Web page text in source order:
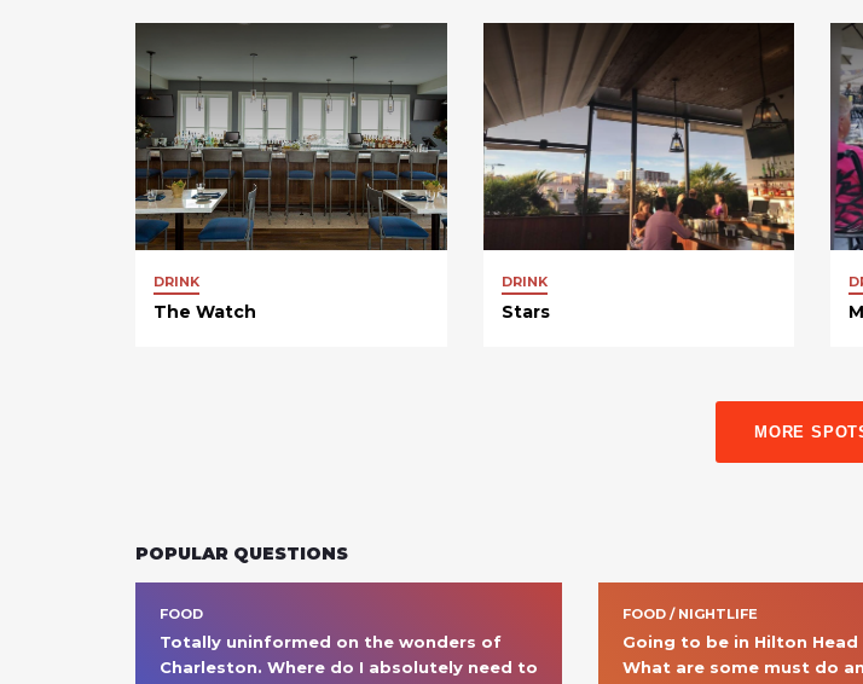
DRINK
The Watch
DRINK
Stars
MORE
POPULAR QUESTIONS
FOOD
Totally uninformed on the wonders of
Charleston. Where do I absolutely need to
FOOD / NIGHTLIFE
Going to be in Hilton
What are some must do